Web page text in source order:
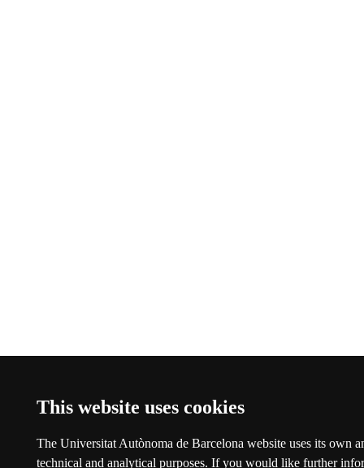
This website uses cookies
The Universitat Autònoma de Barcelona website uses its own
technical and analytical purposes. If you would like further